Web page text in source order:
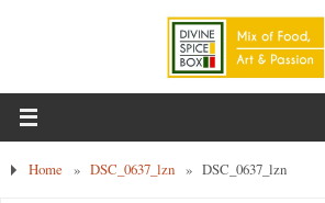
Home » DSC_0637_lzn » DSC_0637_lzn